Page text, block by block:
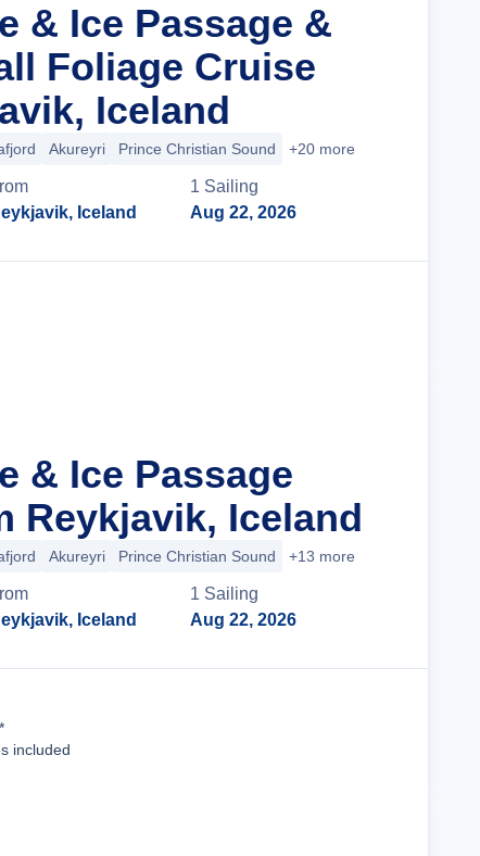
& Ice Passage &
Foliage Cruise
Iceland
Akureyri Prince Christian Sound +20 more
Iceland
1 Sailing
Aug 22, 2026
& Ice Passage
Reykjavik, Iceland
Akureyri Prince Christian Sound +13 more
Iceland
1 Sailing
Aug 22, 2026
included